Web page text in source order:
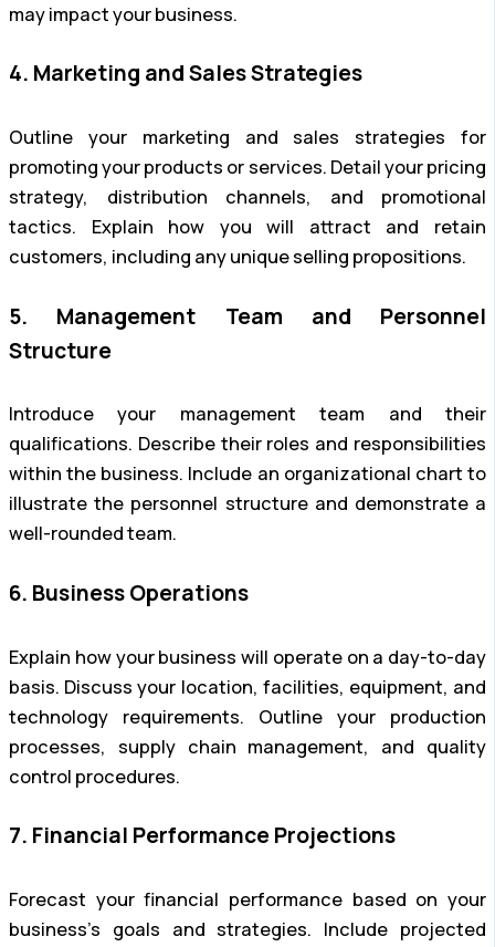
may impact your business.
4. Marketing and Sales Strategies
Outline your marketing and sales strategies for
promoting your products or services. Detail your pricing
strategy, distribution channels, and promotional
tactics. Explain how you will attract and retain
customers, including any unique selling propositions.
5. Management Team and Personnel
Structure
Introduce your management team and their
qualifications. Describe their roles and responsibilities
within the business. Include an organizational chart to
illustrate the personnel structure and demonstrate a
well-rounded team.
6. Business Operations
Explain how your business will operate on a day-to-day
basis. Discuss your location, facilities, equipment, and
technology requirements. Outline your production
processes, supply chain management, and quality
control procedures.
7. Financial Performance Projections
Forecast your financial performance based on your
business’s goals and strategies. Include projected